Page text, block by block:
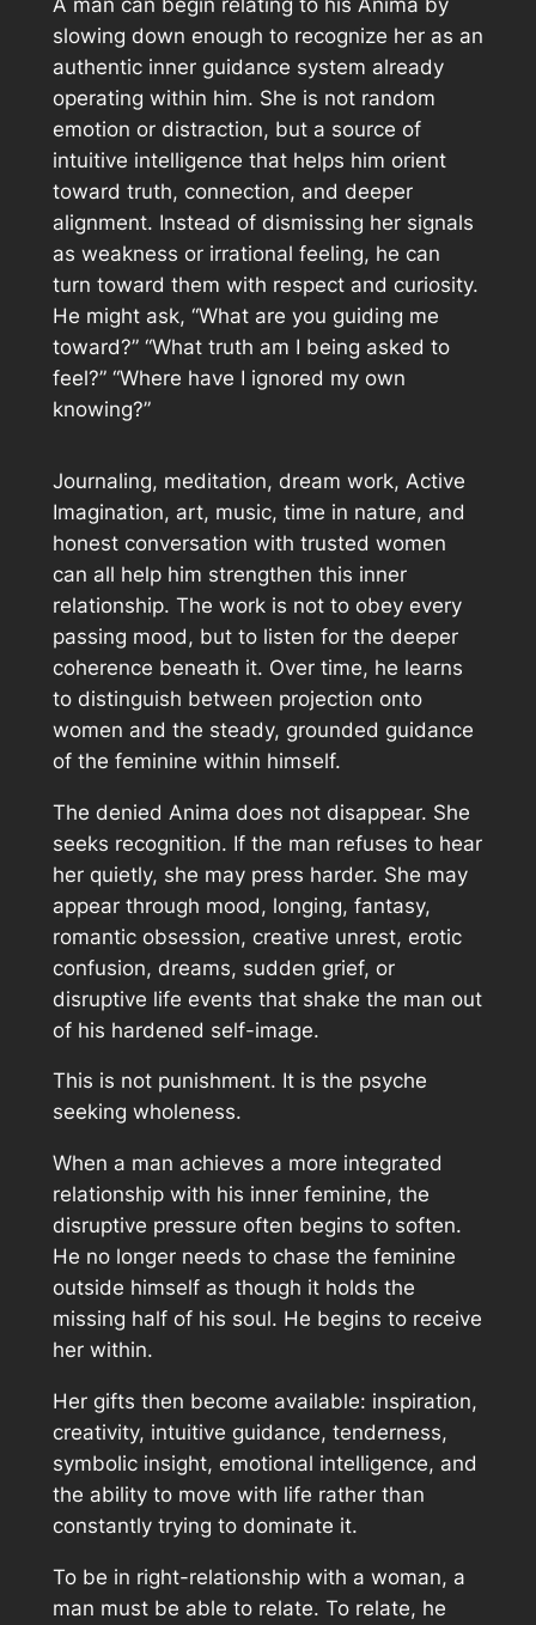
A man can begin relating to his Anima by
slowing down enough to recognize her as an
authentic inner guidance system already
operating within him. She is not random
emotion or distraction, but a source of
intuitive intelligence that helps him orient
toward truth, connection, and deeper
alignment. Instead of dismissing her signals
as weakness or irrational feeling, he can
turn toward them with respect and curiosity.
He might ask, “What are you guiding me
toward?” “What truth am I being asked to
feel?” “Where have I ignored my own
knowing?”
Journaling, meditation, dream work, Active
Imagination, art, music, time in nature, and
honest conversation with trusted women
can all help him strengthen this inner
relationship. The work is not to obey every
passing mood, but to listen for the deeper
coherence beneath it. Over time, he learns
to distinguish between projection onto
women and the steady, grounded guidance
of the feminine within himself.
The denied Anima does not disappear. She
seeks recognition. If the man refuses to hear
her quietly, she may press harder. She may
appear through mood, longing, fantasy,
romantic obsession, creative unrest, erotic
confusion, dreams, sudden grief, or
disruptive life events that shake the man out
of his hardened self-image.
This is not punishment. It is the psyche
seeking wholeness.
When a man achieves a more integrated
relationship with his inner feminine, the
disruptive pressure often begins to soften.
He no longer needs to chase the feminine
outside himself as though it holds the
missing half of his soul. He begins to receive
her within.
Her gifts then become available: inspiration,
creativity, intuitive guidance, tenderness,
symbolic insight, emotional intelligence, and
the ability to move with life rather than
constantly trying to dominate it.
To be in right-relationship with a woman, a
man must be able to relate. To relate, he